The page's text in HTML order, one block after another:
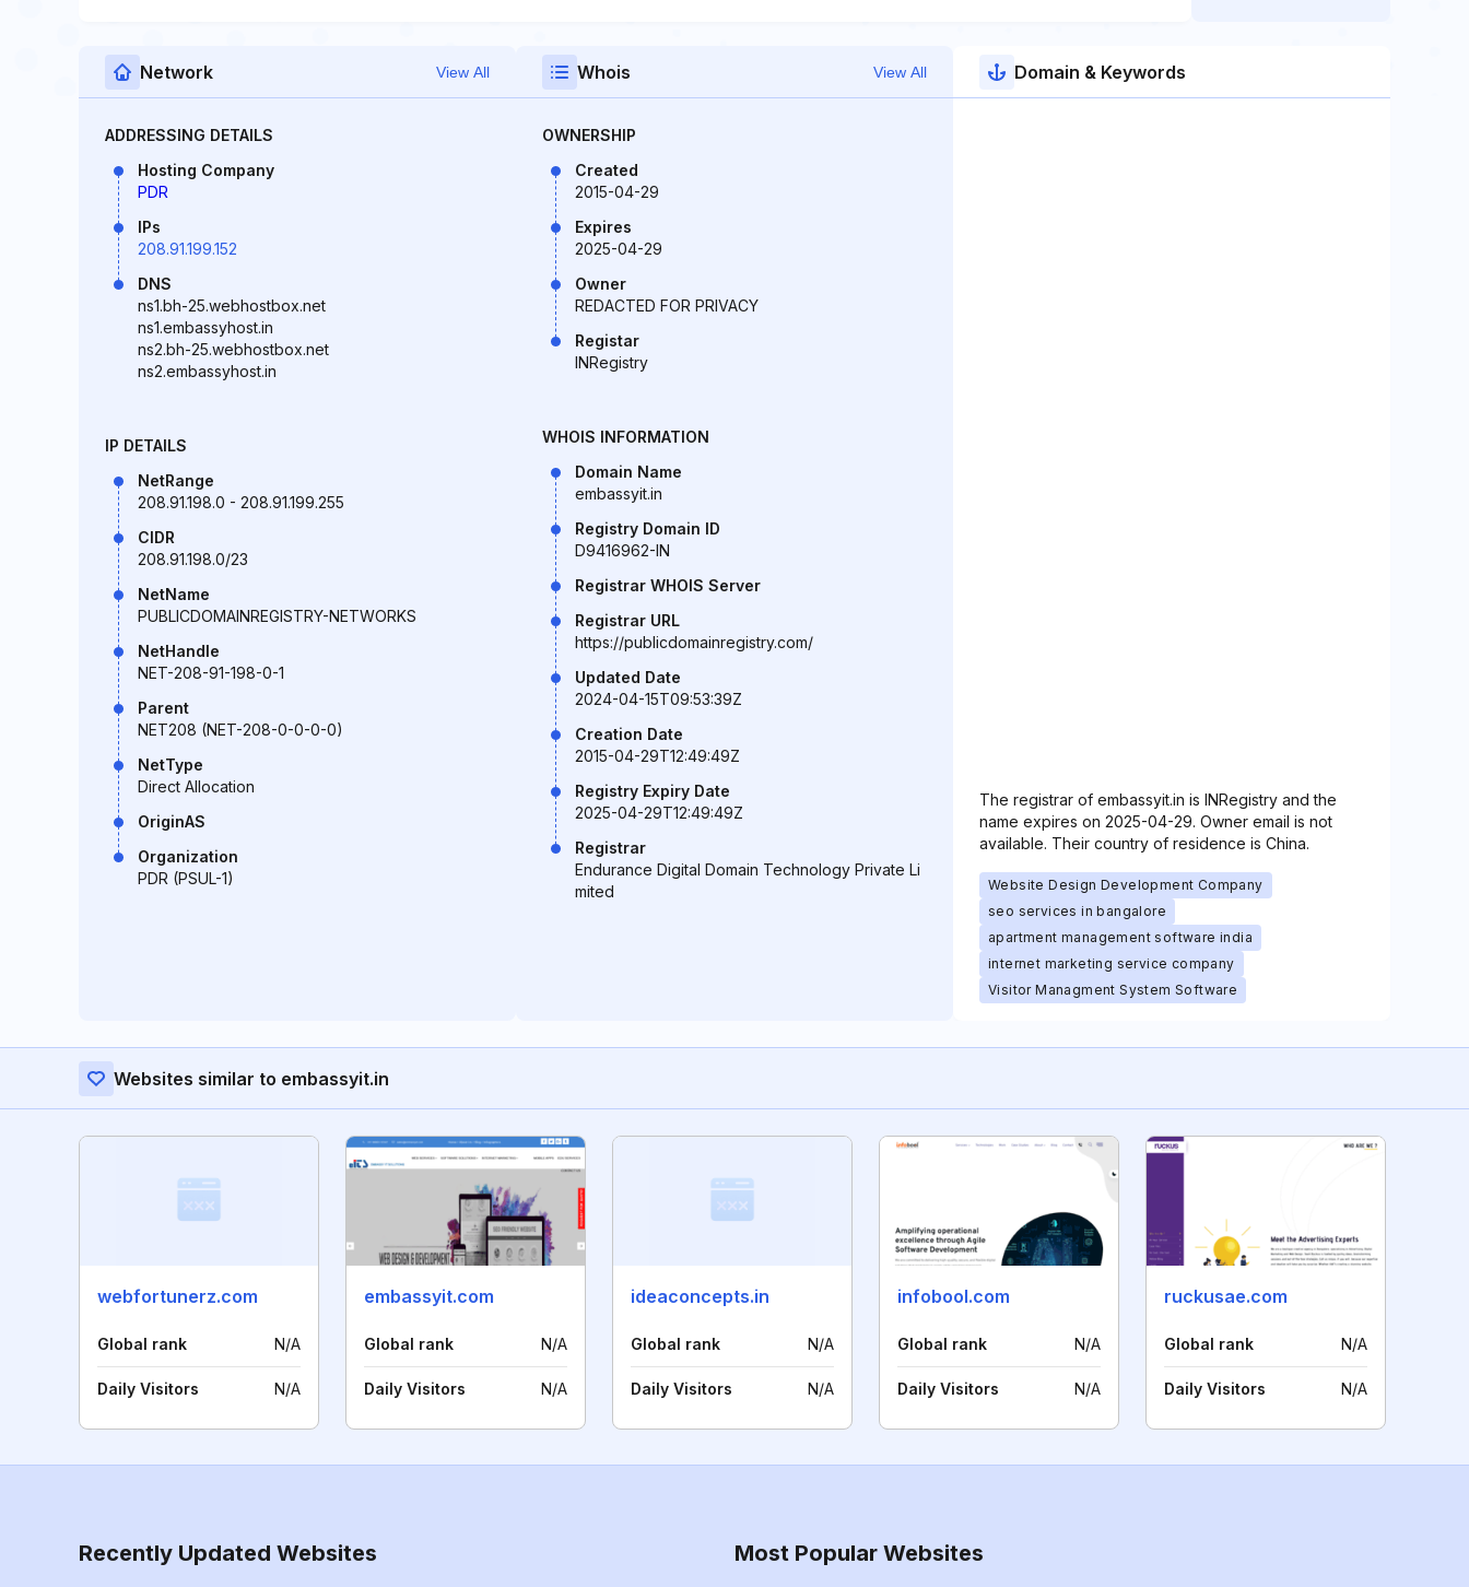
Network View All
ADDRESSING DETAILS
Hosting Company
PDR
IPs
208.91.199.152
DNS
ns1.bh-25.webhostbox.net
ns1.embassyhost.in
ns2.bh-25.webhostbox.net
ns2.embassyhost.in
IP DETAILS
NetRange
208.91.198.0 - 208.91.199.255
CIDR
208.91.198.0/23
NetName
PUBLICDOMAINREGISTRY-NETWORKS
NetHandle
NET-208-91-198-0-1
Parent
NET208 (NET-208-0-0-0-0)
NetType
Direct Allocation
OriginAS
Organization
PDR (PSUL-1)
Whois View All
OWNERSHIP
Created
2015-04-29
Expires
2025-04-29
Owner
REDACTED FOR PRIVACY
Registar
INRegistry
WHOIS INFORMATION
Domain Name
embassyit.in
Registry Domain ID
D9416962-IN
Registrar WHOIS Server
Registrar URL
https://publicdomainregistry.com/
Updated Date
2024-04-15T09:53:39Z
Creation Date
2015-04-29T12:49:49Z
Registry Expiry Date
2025-04-29T12:49:49Z
Registrar
Endurance Digital Domain Technology Private Li
mited
Domain & Keywords
The registrar of embassyit.in is INRegistry and the
name expires on 2025-04-29. Owner email is not
available. Their country of residence is China.
Website Design Development Company
seo services in bangalore
apartment management software india
internet marketing service company
Visitor Managment System Software
Websites similar to embassyit.in
webfortunerz.com
Global rank N/A
Daily Visitors N/A
embassyit.com
Global rank N/A
Daily Visitors N/A
ideaconcepts.in
Global rank N/A
Daily Visitors N/A
infobool.com
Global rank N/A
Daily Visitors N/A
ruckusae.com
Global rank N/A
Daily Visitors N/A
Recently Updated Websites Most Popular Websites